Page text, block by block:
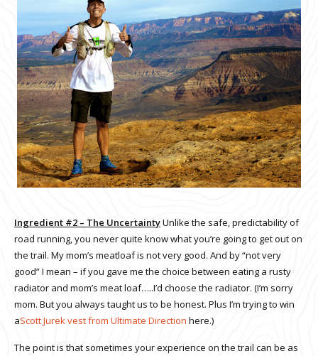
Ingredient #2 – The UncertaintyUnlike the safe, predictability of
road running, you never quite know what you’re going to get out on
the trail. My mom’s meatloaf is not very good. And by “not very
good” I mean – if you gave me the choice between eating a rusty
radiator and mom’s meat loaf…..I’d choose the radiator. (I’m sorry
mom. But you always taught us to be honest. Plus I’m trying to win
aScott Jurek vest from Ultimate Direction here.)
The point is that sometimes your experience on the trail can be as